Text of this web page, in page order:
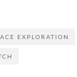
EXPLORATION